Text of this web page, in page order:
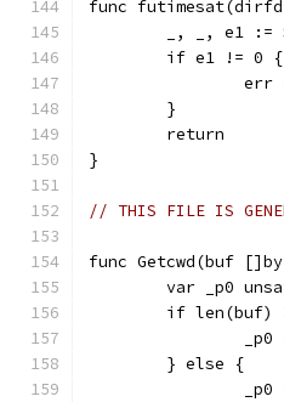
func
_, _, e1
	if e1 != 0 {
	}
	return
}
// THIS FILE IS
func Getcwd(buf
var _p0
if len(buf)
	} else {